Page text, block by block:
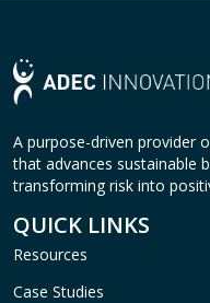
A purpose-driven provider
that advances sustainable
transforming risk into
QUICK LINKS
Resources
Case Studies